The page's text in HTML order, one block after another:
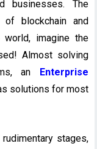
businesses. The
blockchain and
imagine the
Almost solving
an
Enterprise
solutions for most
stages,